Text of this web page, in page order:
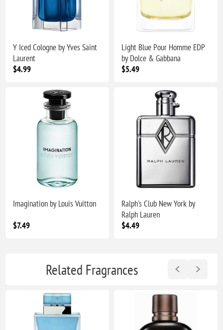
Y Iced Cologne by Yves Saint
Laurent
$4.99
Light Blue Pour Homme EDP
by Dolce & Gabbana
$5.49
Imagination by Louis Vuitton
$7.49
Ralph's Club New York by
Ralph Lauren
$4.49
Related Fragrances